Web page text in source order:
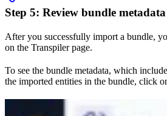
Step 5: Review bundle metadata
After you successfully import a bundle,
on the Transpiler page.
To see the bundle metadata, which
the imported entities in the bundle, click